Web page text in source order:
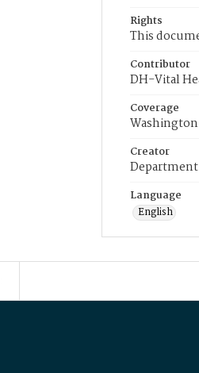
Rights
This
Contributor
DH-Vital
Coverage
Creator
Language
English